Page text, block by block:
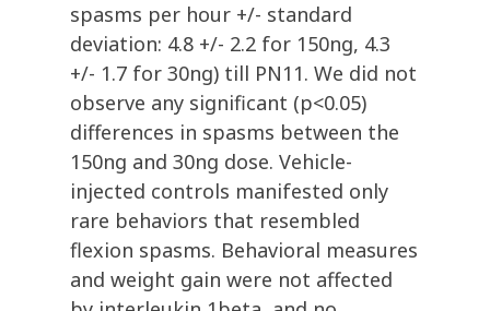
spasms per hour +/- standard
deviation: 4.8 +/- 2.2 for 150ng, 4.3
+/- 1.7 for 30ng) till PN11. We did not
observe any significant (p<0.05)
differences in spasms between the
150ng and 30ng dose. Vehicle-
injected controls manifested only
rare behaviors that resembled
flexion spasms. Behavioral measures
and weight gain were not affected